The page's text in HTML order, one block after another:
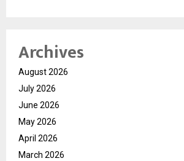
Archives
August 2026
July 2026
June 2026
May 2026
April 2026
March 2026